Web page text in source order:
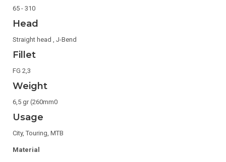
65 - 310
Head
Straight head , J-Bend
Fillet
FG 2,3
Weight
6,5 gr (260mm0
Usage
City, Touring, MTB
Material